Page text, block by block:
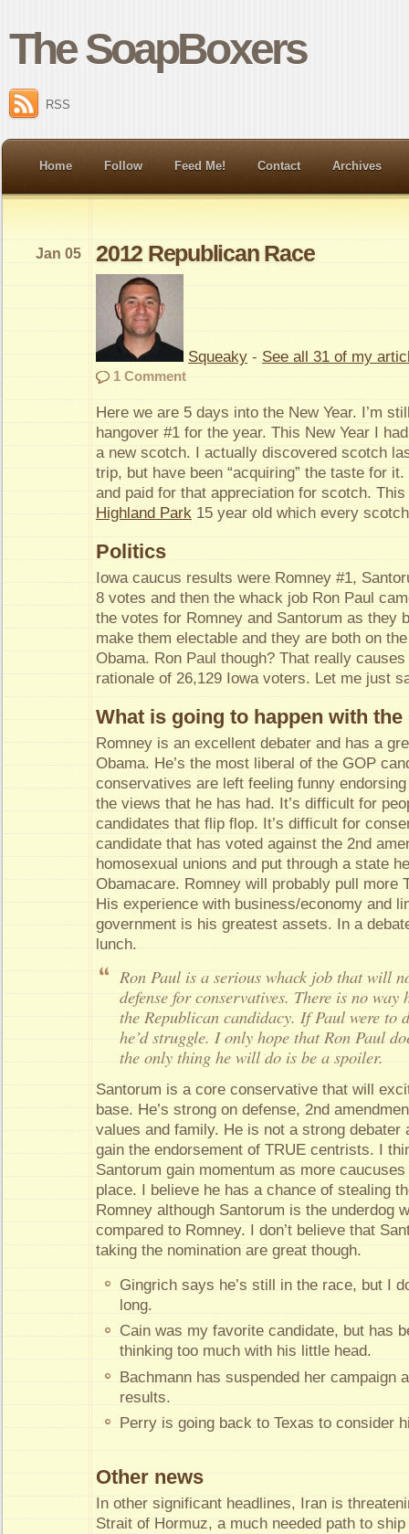
The SoapBoxers
RSS
Home Follow Feed Me! Contact Archives
2012 Republican Race
Jan 05
Squeaky - See all 31 of my
1 Comment
Here we are 5 days into the New Year. I’m
hangover #1 for the year. This New Year I
a new scotch. I actually discovered scotch
trip, but have been “acquiring” the taste for
and paid for that appreciation for scotch.
Highland Park 15 year old which every
Politics
Iowa caucus results were Romney #1,
8 votes and then the whack job Ron Paul
the votes for Romney and Santorum as they
make them electable and they are both on
Obama. Ron Paul though? That really
rationale of 26,129 Iowa voters. Let me just
What is going to happen with the
Romney is an excellent debater and has a
Obama. He’s the most liberal of the GOP
conservatives are left feeling funny
the views that he has had. It’s difficult for
candidates that flip flop. It’s difficult for
candidate that has voted against the 2nd
homosexual unions and put through a state
Obamacare. Romney will probably pull more
His experience with business/economy and
government is his greatest assets. In a
lunch.
Ron Paul is a serious whack job that will
defense for conservatives. There is no
the Republican candidacy. If Paul were to
he’d struggle. I only hope that Ron Paul
the only thing he will do is be a spoiler.
Santorum is a core conservative that will
base. He’s strong on defense, 2nd
values and family. He is not a strong debater
gain the endorsement of TRUE centrists. I
Santorum gain momentum as more
place. I believe he has a chance of stealing
Romney although Santorum is the underdog
compared to Romney. I don’t believe that
taking the nomination are great though.
Gingrich says he’s still in the race, but I
long.
Cain was my favorite candidate, but has
thinking too much with his little head.
Bachmann has suspended her campaign
results.
Perry is going back to Texas to consider
Other news
In other significant headlines, Iran is
Strait of Hormuz, a much needed path to